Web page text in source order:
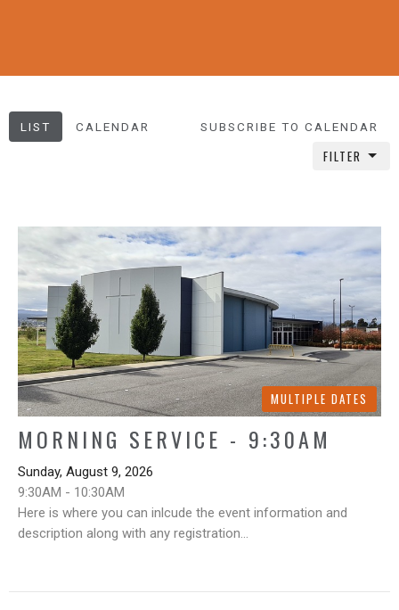
LIST CALENDAR SUBSCRIBE TO CALENDAR
FILTER
MULTIPLE DATES
MORNING SERVICE - 9:30AM
Sunday, August 9, 2026
9:30AM - 10:30AM
Here is where you can inlcude the event information and
description along with any registration...